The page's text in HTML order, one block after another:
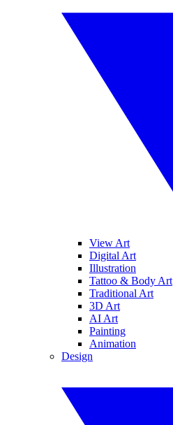
View Art
Digital Art
Illustration
Tattoo & Body Art
Traditional Art
3D Art
AI Art
Painting
Animation
Design